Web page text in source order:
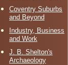
Coventry Suburbs
and Beyond
Industry, Business
and Work
J. B. Shelton's
Archaeology